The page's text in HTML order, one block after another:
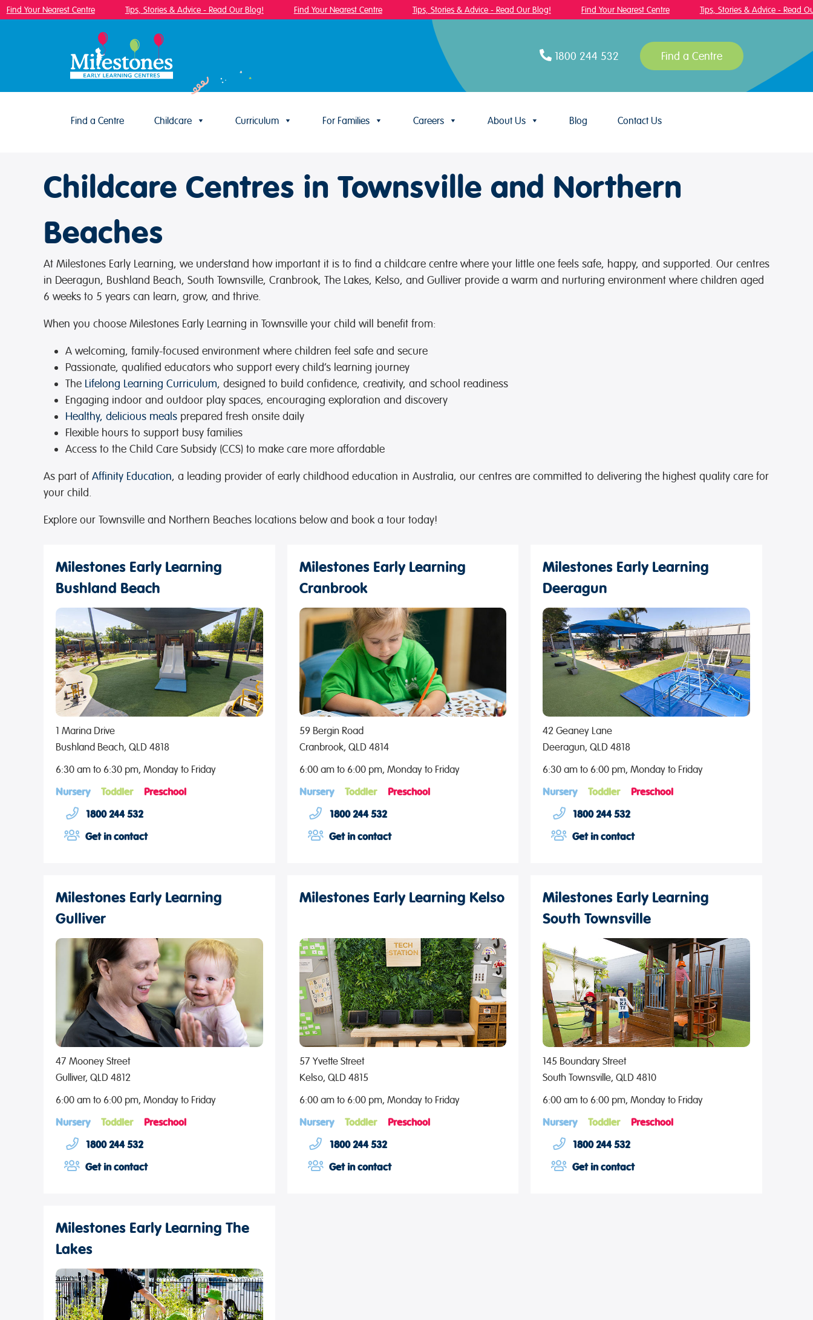
Find Your Nearest Centre Tips, Stories & Advice - Read Our Blog! Find Your Nearest Centre Tips, Stories & Advice - Read Our Blog! Find Your Nearest Centre Tips, Stories & Advice - Read
1800 244 532 Find a Centre
Find a Centre Childcare Curriculum For Families Careers About Us Blog Contact Us
Childcare Centres in Townsville and Northern
Beaches
At Milestones Early Learning, we understand how important it is to find a childcare centre where your little one feels safe, happy, and supported. Our centres
in Deeragun, Bushland Beach, South Townsville, Cranbrook, The Lakes, Kelso, and Gulliver provide a warm and nurturing environment where children aged
6 weeks to 5 years can learn, grow, and thrive.
When you choose Milestones Early Learning in Townsville your child will benefit from:
A welcoming, family-focused environment where children feel safe and secure
Passionate, qualified educators who support every child’s learning journey
The Lifelong Learning Curriculum, designed to build confidence, creativity, and school readiness
Engaging indoor and outdoor play spaces, encouraging exploration and discovery
Healthy, delicious meals prepared fresh onsite daily
Flexible hours to support busy families
Access to the Child Care Subsidy (CCS) to make care more affordable
As part of Affinity Education, a leading provider of early childhood education in Australia, our centres are committed to delivering the highest quality care for
your child.
Explore our Townsville and Northern Beaches locations below and book a tour today!
Milestones Early Learning
Bushland Beach
1 Marina Drive
Bushland Beach, QLD 4818
6:30 am to 6:30 pm, Monday to Friday
Nursery Toddler
Preschool
1800 244 532
Get in contact
Milestones Early Learning
Cranbrook
59 Bergin Road
Cranbrook, QLD 4814
6:00 am to 6:00 pm, Monday to Friday
Nursery Toddler
Preschool
1800 244 532
Get in contact
Milestones Early Learning
Deeragun
42 Geaney Lane
Deeragun, QLD 4818
6:30 am to 6:00 pm, Monday to Friday
Nursery Toddler
Preschool
1800 244 532
Get in contact
Milestones Early Learning
Gulliver
47 Mooney Street
Gulliver, QLD 4812
6:00 am to 6:00 pm, Monday to Friday
Nursery Toddler
Preschool
1800 244 532
Get in contact
Milestones Early Learning Kelso
57 Yvette Street
Kelso, QLD 4815
6:00 am to 6:00 pm, Monday to Friday
Nursery Toddler
Preschool
1800 244 532
Get in contact
Milestones Early Learning
South Townsville
145 Boundary Street
South Townsville, QLD 4810
6:00 am to 6:00 pm, Monday to Friday
Nursery Toddler
Preschool
1800 244 532
Get in contact
Milestones Early Learning The
Lakes